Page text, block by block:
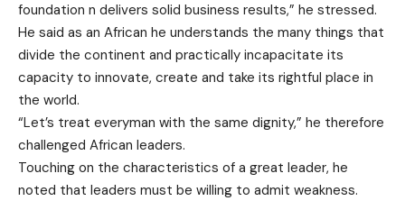
foundation n delivers solid business results,” he stressed.
He said as an African he understands the many things that
divide the continent and practically incapacitate its
capacity to innovate, create and take its rightful place in
the world.
“Let’s treat everyman with the same dignity,” he therefore
challenged African leaders.
Touching on the characteristics of a great leader, he
noted that leaders must be willing to admit weakness.